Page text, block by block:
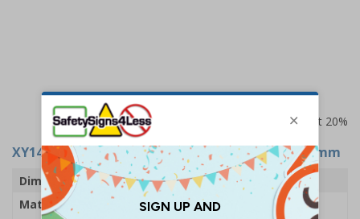
Prices excludes VAT at 20%
XY14983 - Disabled Symbol - Stainless Steel - 76mm
Dimensions
76mm
Material
Stainless Steel